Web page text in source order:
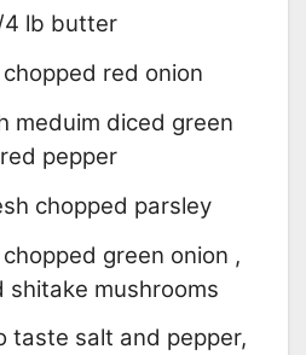
lb butter
red onion
meduim diced green
pepper
chopped parsley
green onion ,
shitake mushrooms
taste salt and pepper,